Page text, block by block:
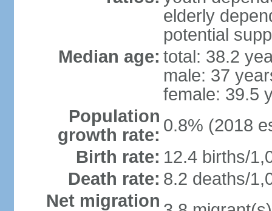
elderly
potential
Median age: total: 38.2
male: 37
female: 39.5
Population
growth rate: 0.8% (2018
Birth rate: 12.4 births/
Death rate: 8.2 deaths/
Net migration